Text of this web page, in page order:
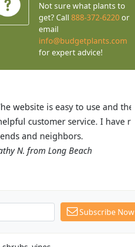
Not sure what plants to
get? Call 888-372-6220or
email
info@budgetplants.com
for expert advice!
great! I was impressed with
Budget Plants to many
Subscribe Now